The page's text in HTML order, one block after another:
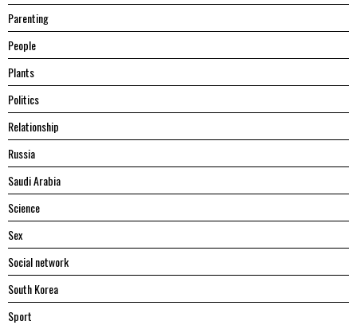
Parenting
People
Plants
Politics
Relationship
Russia
Saudi Arabia
Science
Sex
Social network
South Korea
Sport